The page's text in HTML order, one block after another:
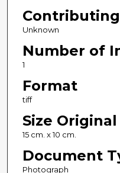
Unknown
Number of
1
Format
tiff
Size Original
15 cm. x 10 cm.
Document
Photograph